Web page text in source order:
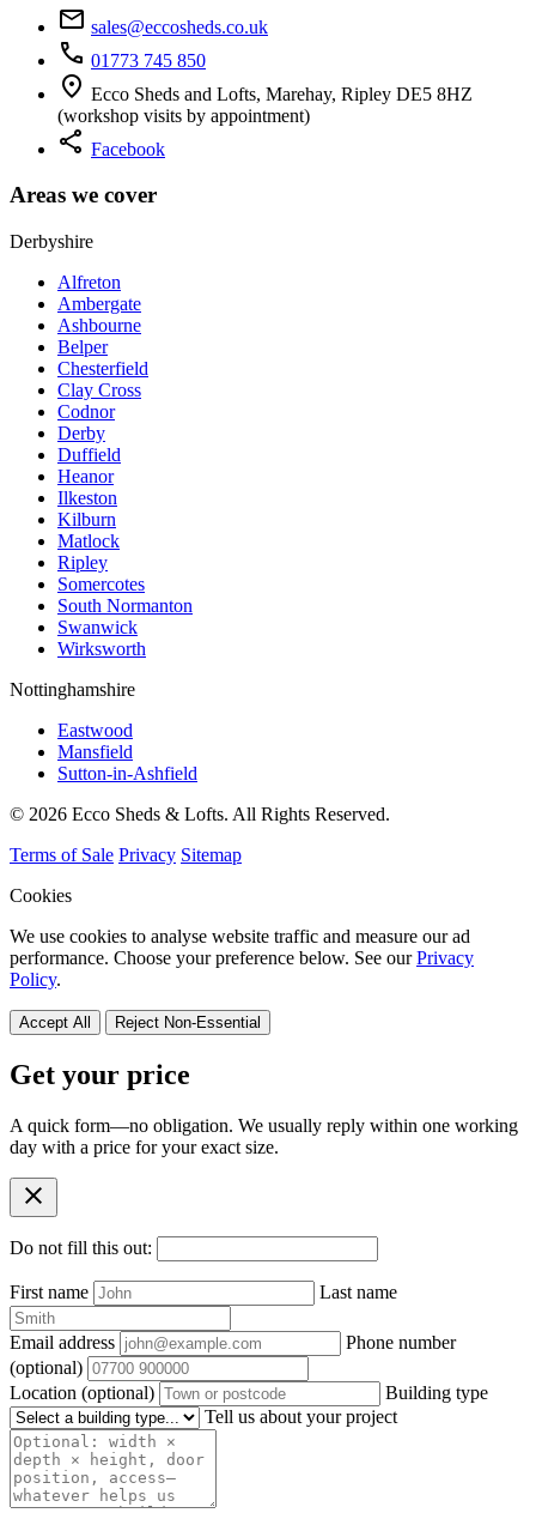
mail sales@eccosheds.co.uk
call 01773 745 850
location_on Ecco Sheds and Lofts, Marehay, Ripley DE5 8HZ
(workshop visits by appointment)
share Facebook
Areas we cover
Derbyshire
Alfreton
Ambergate
Ashbourne
Belper
Chesterfield
Clay Cross
Codnor
Derby
Duffield
Heanor
Ilkeston
Kilburn
Matlock
Ripley
Somercotes
South Normanton
Swanwick
Wirksworth
Nottinghamshire
Eastwood
Mansfield
Sutton-in-Ashfield
© 2026 Ecco Sheds & Lofts. All Rights Reserved.
Terms of Sale Privacy Sitemap
Cookies
We use cookies to analyse website traffic and measure our ad
performance. Choose your preference below. See ourPrivacy
Policy.
Accept All Reject Non-Essential
Get your price
A quick form—no obligation. We usually reply within one working
day with a price for your exact size.
close
Do not fill this out:
First name Last name
Email address
Phone number
(optional)
Location (optional)
Building type
Tell us about your project